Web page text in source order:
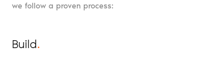
we follow a proven process:
Build.